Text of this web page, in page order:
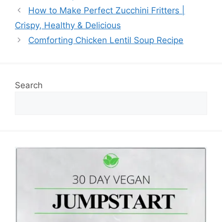
How to Make Perfect Zucchini Fritters |
Crispy, Healthy & Delicious
Comforting Chicken Lentil Soup Recipe
Search